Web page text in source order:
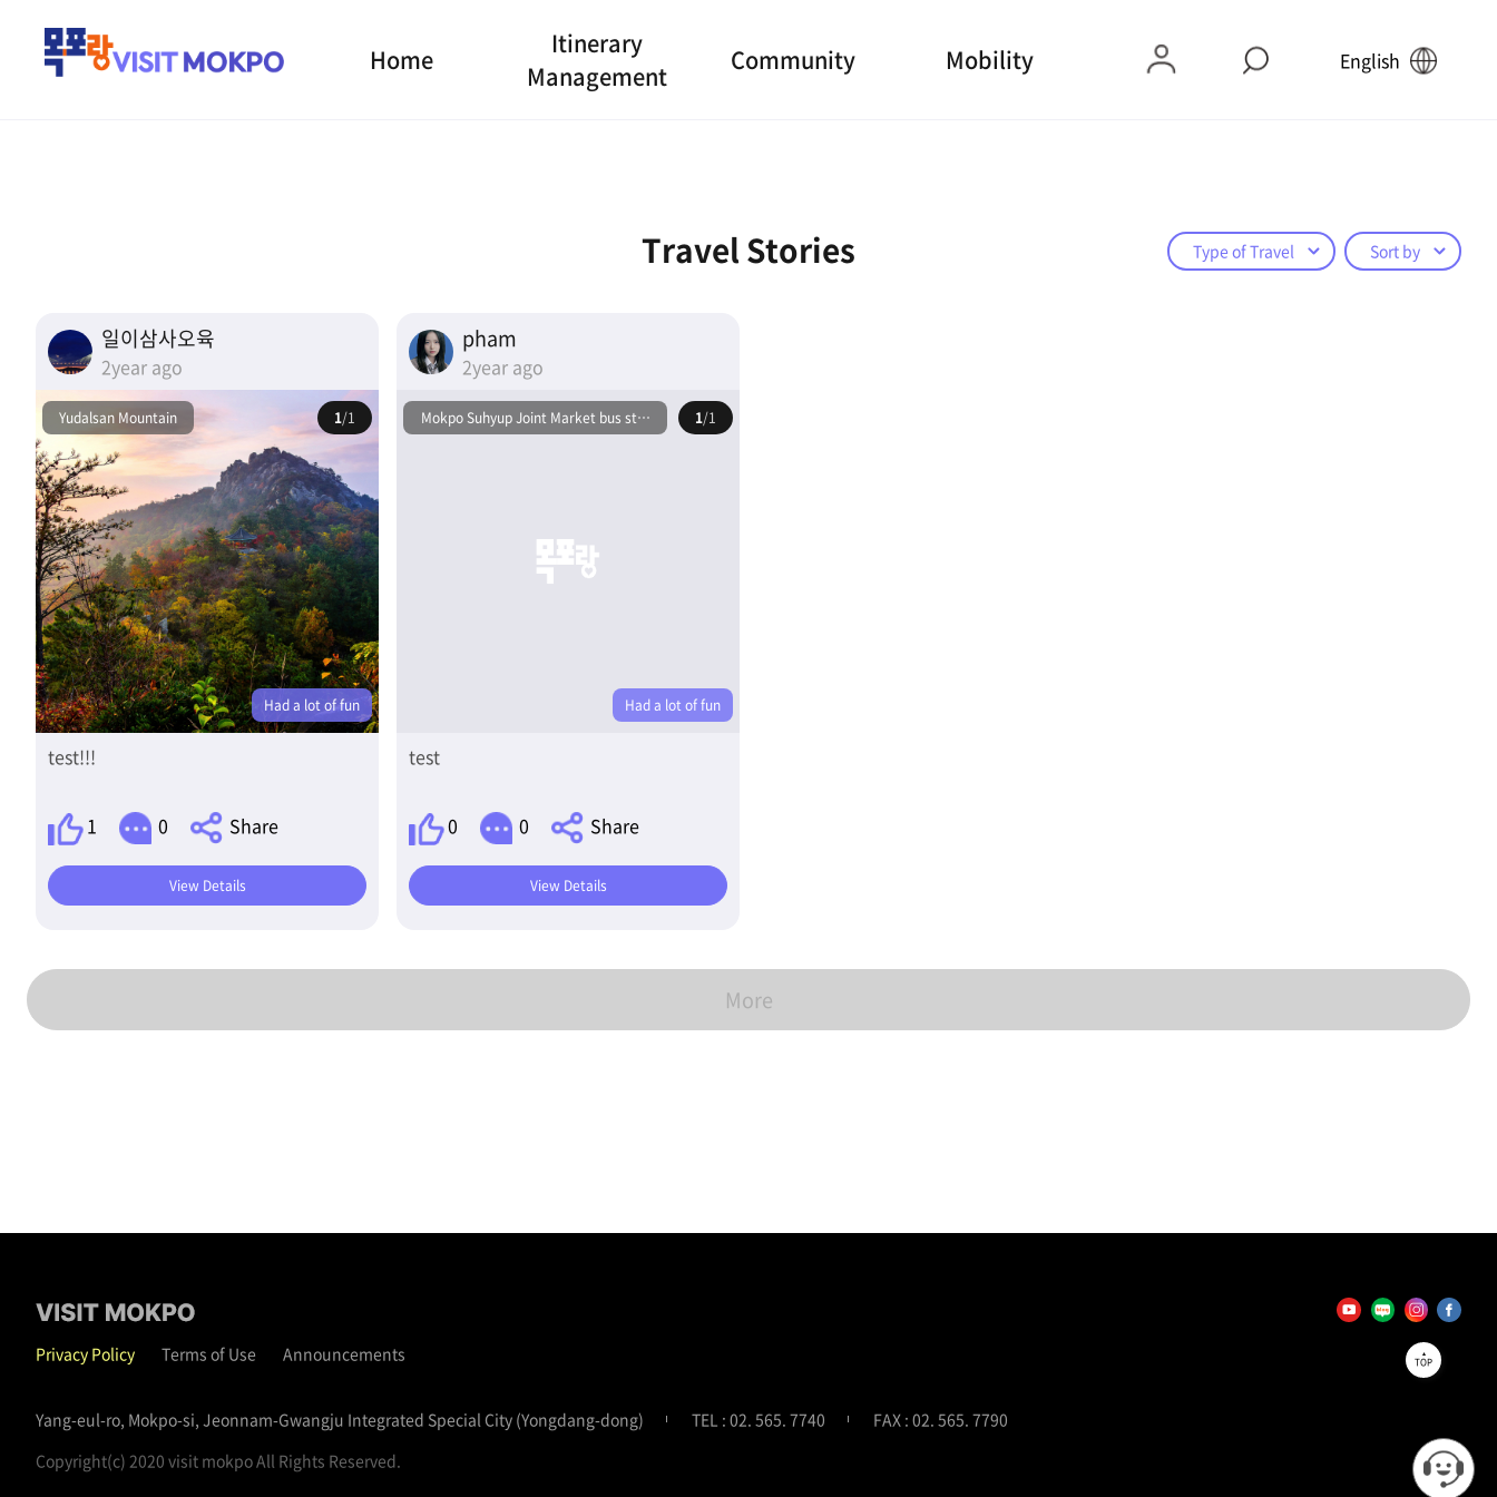
Home
Itinerary
Management
Community Mobility English
Travel Stories Type of Travel Sort by
일이삼사오육
2year ago
Yudalsan Mountain 1/1
Had a lot of fun
test!!!
1 0 Share
View Details
pham
2year ago
Mokpo Suhyup Joint Market bus stop 1/1
Had a lot of fun
test
0 0 Share
View Details
More
Privacy Policy Terms of Use Announcements
Yang-eul-ro, Mokpo-si, Jeonnam-Gwangju Integrated Special City (Yongdang-dong) TEL : 02. 565. 7740
FAX : 02. 565. 7790
Copyright(c) 2020 visit mokpo All Rights Reserved.
TOP